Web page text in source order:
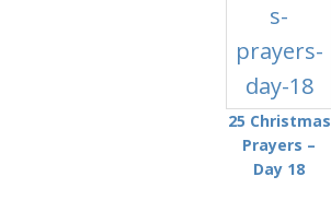
25 Christmas
Prayers –
Day 18